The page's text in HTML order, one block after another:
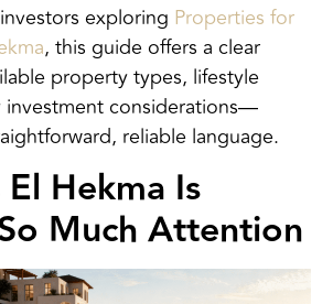
exploring Properties for
, this guide offers a clear
property types, lifestyle
investment considerations—
reliable language.
Hekma Is
Much Attention